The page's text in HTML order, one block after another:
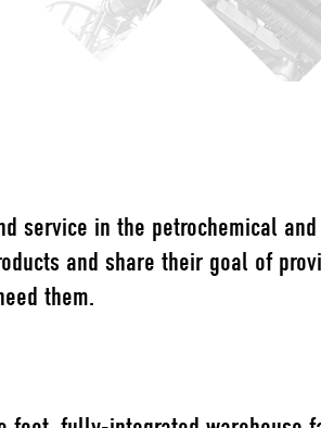
service in the petrochemical
and share their goal of
them.